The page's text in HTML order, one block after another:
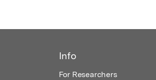
Info
For Researchers